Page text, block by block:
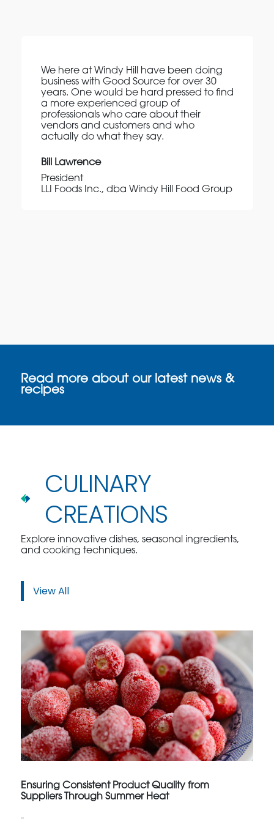
We here at Windy Hill have been doing
business with Good Source for over 30
years. One would be hard pressed to find
a more experienced group of
professionals who care about their
vendors and customers and who
actually do what they say.
Bill Lawrence
President
LLI Foods Inc., dba Windy Hill Food Group
Read more about our latest news &
recipes
CULINARY
CREATIONS
Explore innovative dishes, seasonal ingredients,
and cooking techniques.
View All
Ensuring Consistent Product Quality from
Suppliers Through Summer Heat